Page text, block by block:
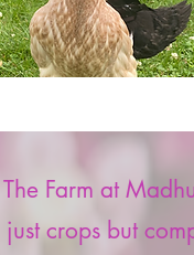
The Farm at
just crops but